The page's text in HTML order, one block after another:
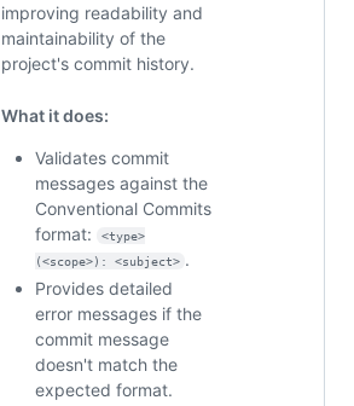
improving readability and
maintainability of the
project's commit history.
What it does:
Validates commit
messages against the
Conventional Commits
format:
<type>
(<scope>): <subject> .
Provides detailed
error messages if the
commit message
doesn't match the
expected format.